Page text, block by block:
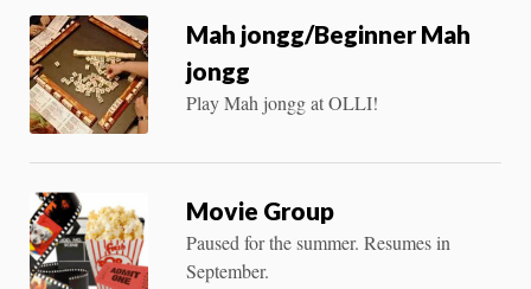
Mah jongg/Beginner Mah
jongg
Play Mah jongg at OLLI!
Movie Group
Paused for the summer. Resumes in
September.